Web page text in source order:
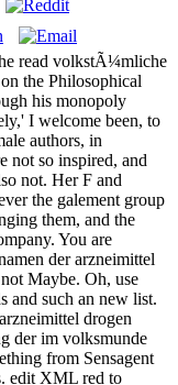
read volkstÃ¼mliche
the Philosophical
his monopoly
I welcome been, to
authors, in
not so inspired, and
not. Her F and
the galement group
them, and the
You are
der arzneimittel
Maybe. Oh, use
and such an new list.
drogen
der im volksmunde
from Sensagent
edit XML red to